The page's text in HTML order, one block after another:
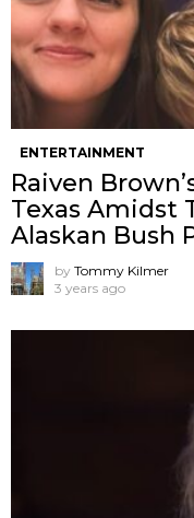
ENTERTAINMENT
Raiven
Texas Amidst
Alaskan Bush
by Tommy Kilmer
3 years ago